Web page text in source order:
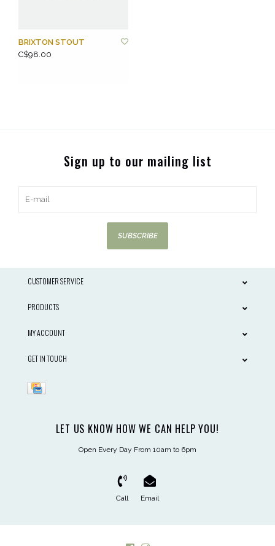
BRIXTON STOUT
C$98.00
Sign up to our mailing list
SUBSCRIBE
CUSTOMER SERVICE
PRODUCTS
MY ACCOUNT
GET IN TOUCH
LET US KNOW HOW WE CAN HELP YOU!
Open Every Day From 10am to 6pm
Call Email